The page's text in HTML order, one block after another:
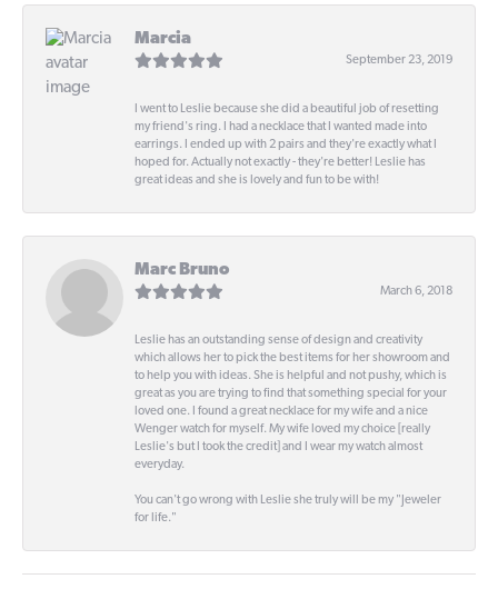
Marcia
September 23, 2019
I went to Leslie because she did a beautiful job of resetting
my friend's ring. I had a necklace that I wanted made into
earrings. I ended up with 2 pairs and they're exactly what I
hoped for. Actually not exactly - they're better! Leslie has
great ideas and she is lovely and fun to be with!
Marc Bruno
March 6, 2018
Leslie has an outstanding sense of design and creativity
which allows her to pick the best items for her showroom and
to help you with ideas. She is helpful and not pushy, which is
great as you are trying to find that something special for your
loved one. I found a great necklace for my wife and a nice
Wenger watch for myself. My wife loved my choice [really
Leslie's but I took the credit] and I wear my watch almost
everyday.
You can't go wrong with Leslie she truly will be my "Jeweler
for life."